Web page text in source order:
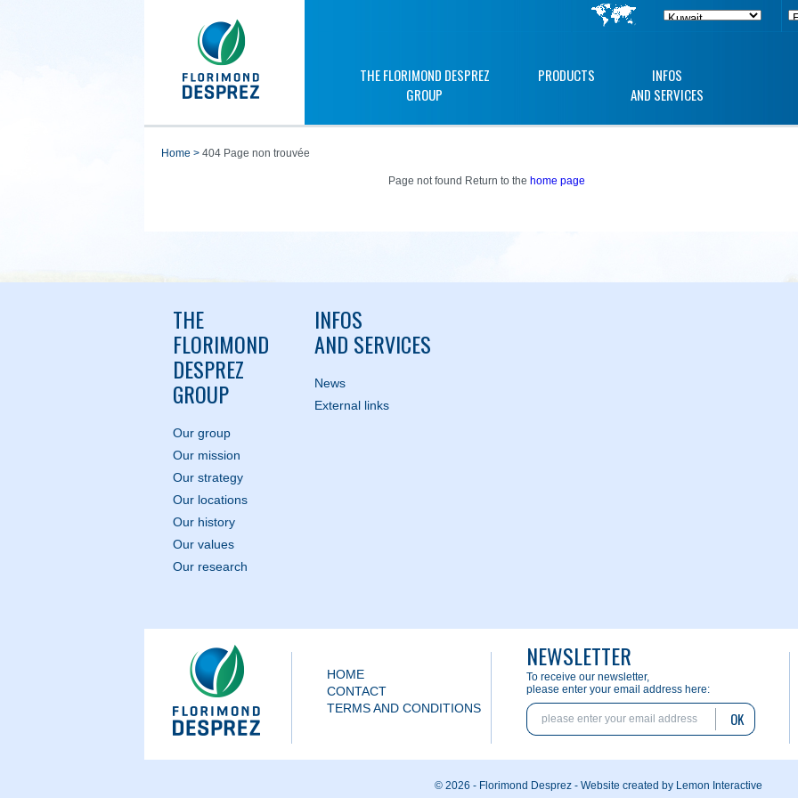
THE FLORIMOND DESPREZ
GROUP
PRODUCTS
INFOS
AND SERVICES
home > 404 Page non trouvée
Page not found Return to the home page
THE
FLORIMOND
DESPREZ
GROUP
Our group
Our mission
Our strategy
Our locations
Our history
Our values
Our research
INFOS
AND SERVICES
News
External links
HOME
CONTACT
TERMS AND CONDITIONS
NEWSLETTER
To receive our newsletter,
please enter your email address here:
OK
© 2026 - Florimond Desprez - Website created by Lemon Interactive